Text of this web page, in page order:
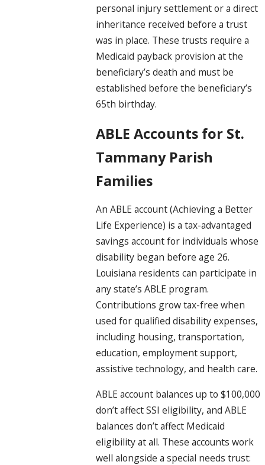
personal injury settlement or a direct
inheritance received before a trust
was in place. These trusts require a
Medicaid payback provision at the
beneficiary’s death and must be
established before the beneficiary’s
65th birthday.
ABLE Accounts for St.
Tammany Parish
Families
An ABLE account (Achieving a Better
Life Experience) is a tax-advantaged
savings account for individuals whose
disability began before age 26.
Louisiana residents can participate in
any state’s ABLE program.
Contributions grow tax-free when
used for qualified disability expenses,
including housing, transportation,
education, employment support,
assistive technology, and health care.
ABLE account balances up to $100,000
don’t affect SSI eligibility, and ABLE
balances don’t affect Medicaid
eligibility at all. These accounts work
well alongside a special needs trust: